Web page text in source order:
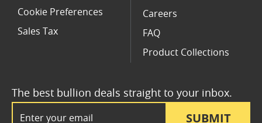
SUBMIT
The best bullion deals straight to your inbox.
Cookie Preferences
Sales Tax
Careers
FAQ
Product Collections